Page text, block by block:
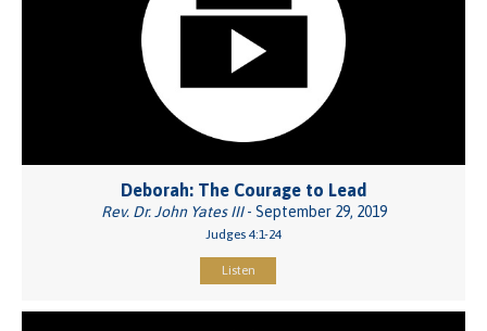
Deborah: The Courage to Lead
Rev. Dr. John Yates III- September 29, 2019
Judges 4:1-24
Listen